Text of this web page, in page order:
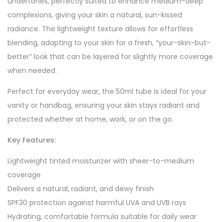
complexions, giving your skin a natural, sun-kissed
radiance. The lightweight texture allows for effortless
blending, adapting to your skin for a fresh, “your-skin-but-
better” look that can be layered for slightly more coverage
when needed.
Perfect for everyday wear, the 50ml tube is ideal for your
vanity or handbag, ensuring your skin stays radiant and
protected whether at home, work, or on the go.
Key Features:
Lightweight tinted moisturizer with sheer-to-medium
coverage
Delivers a natural, radiant, and dewy finish
SPF30 protection against harmful UVA and UVB rays
Hydrating, comfortable formula suitable for daily wear